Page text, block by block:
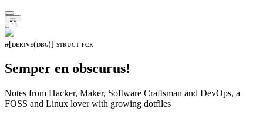
☰
𝖊𝖛𝖔𝖑𝖚𝖙𝖎𝖔𝖓⁵¹⁵
#[ᴅᴇʀɪᴠᴇ(ᴅʙɢ)] sᴛʀᴜᴄᴛ ғᴄᴋ
Semper en obscurus!
Notes from Hacker, Maker, Software Craftsman and DevOps, a
FOSS and Linux lover with growing dotfiles